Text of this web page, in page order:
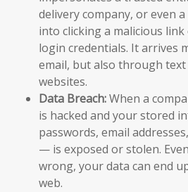
delivery company, or even
into clicking a malicious
login credentials. It arrives
email, but also through text
websites.
Data Breach:When a
is hacked and your stored
passwords, email
— is exposed or stolen.
wrong, your data can end
web.